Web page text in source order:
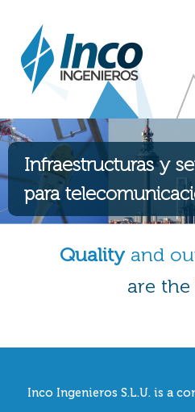
Infraestructuras y
para
Quality and
are the
Inco Ingenieros S.L.U. is a